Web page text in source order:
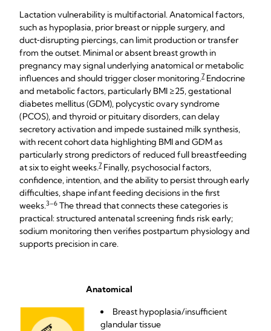
Lactation vulnerability is multifactorial. Anatomical factors,
such as hypoplasia, prior breast or nipple surgery, and
duct‑disrupting piercings, can limit production or transfer
from the outset. Minimal or absent breast growth in
pregnancy may signal underlying anatomical or metabolic
influences and should trigger closer monitoring.7 Endocrine
and metabolic factors, particularly BMI ≥25, gestational
diabetes mellitus (GDM), polycystic ovary syndrome
(PCOS), and thyroid or pituitary disorders, can delay
secretory activation and impede sustained milk synthesis,
with recent cohort data highlighting BMI and GDM as
particularly strong predictors of reduced full breastfeeding
at six to eight weeks.7 Finally, psychosocial factors,
confidence, intention, and the ability to persist through early
difficulties, shape infant feeding decisions in the first
weeks.3–6 The thread that connects these categories is
practical: structured antenatal screening finds risk early;
sodium monitoring then verifies postpartum physiology and
supports precision in care.
Anatomical
Breast hypoplasia/insufficient
glandular tissue